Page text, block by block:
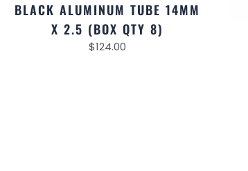
BLACK ALUMINUM TUBE 14MM
X 2.5 (BOX QTY 8)
$124.00